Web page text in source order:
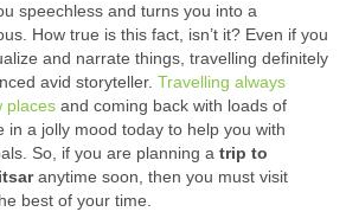
speechless and turns you into a
How true is this fact, isn’t it? Even if you
and narrate things, travelling definitely
avid storyteller. Travelling always
places and coming back with loads of
in a jolly mood today to help you with
So, if you are planning a trip to
anytime soon, then you must visit
best of your time.